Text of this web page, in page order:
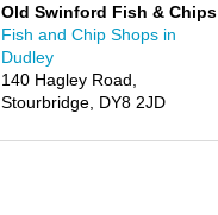
Old Swinford Fish & Chips
Fish and Chip Shops in
Dudley
140 Hagley Road,
Stourbridge, DY8 2JD